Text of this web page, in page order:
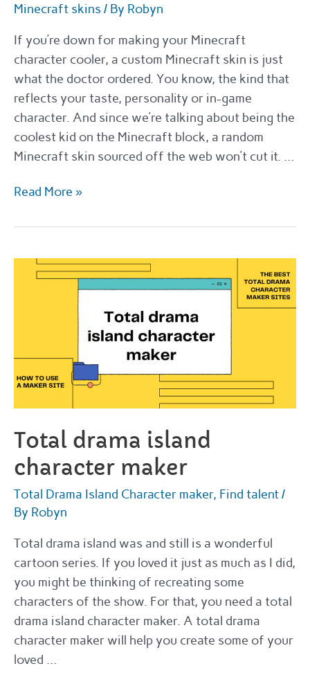
Minecraft skins / By Robyn
If you’re down for making your Minecraft
character cooler, a custom Minecraft skin is just
what the doctor ordered. You know, the kind that
reflects your taste, personality or in-game
character. And since we’re talking about being the
coolest kid on the Minecraft block, a random
Minecraft skin sourced off the web won’t cut it. …
Where
get
skin
commissions
Read More »
Total drama island
character maker
Total Drama Island Character maker, Find talent/
By Robyn
Total drama island was and still is a wonderful
cartoon series. If you loved it just as much as I did,
you might be thinking of recreating some
characters of the show. For that, you need a total
drama island character maker. A total drama
character maker will help you create some of your
loved …